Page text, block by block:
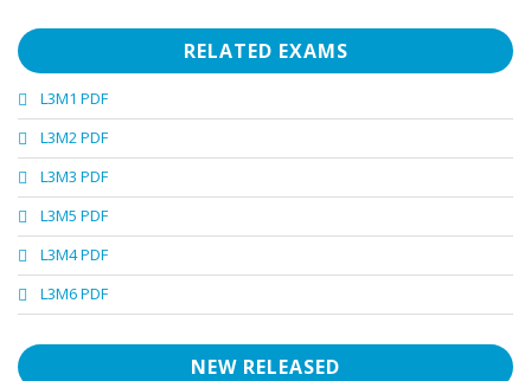
RELATED EXAMS
L3M1 PDF
L3M2 PDF
L3M3 PDF
L3M5 PDF
L3M4 PDF
L3M6 PDF
NEW RELEASED